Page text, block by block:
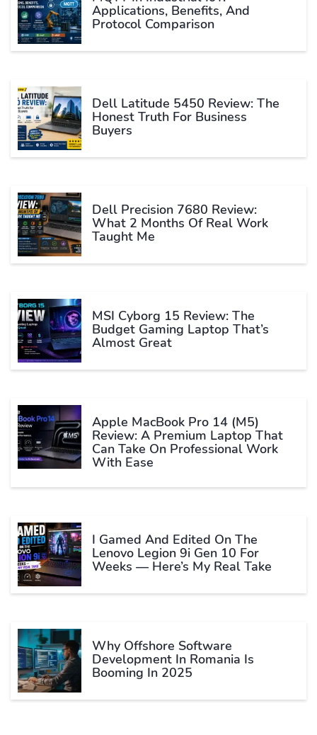
Applications, Benefits, And
Protocol Comparison
Dell Latitude 5450 Review: The
Honest Truth For Business
Buyers
Dell Precision 7680 Review:
What 2 Months Of Real Work
Taught Me
MSI Cyborg 15 Review: The
Budget Gaming Laptop That’s
Almost Great
Apple MacBook Pro 14 (M5)
Review: A Premium Laptop That
Can Take On Professional Work
With Ease
I Gamed And Edited On The
Lenovo Legion 9i Gen 10 For
Weeks — Here’s My Real Take
Why Offshore Software
Development In Romania Is
Booming In 2025